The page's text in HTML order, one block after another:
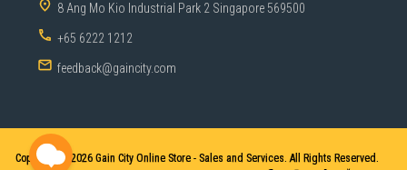
8 Ang Mo Kio Industrial Park 2 Singapore 569500
+65 6222 1212
feedback@gaincity.com
Copyright © 2026 Gain City Online Store - Sales and Services. All Rights Reserved.